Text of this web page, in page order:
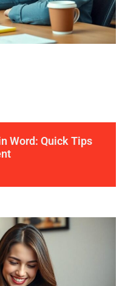
Word: Quick Tips